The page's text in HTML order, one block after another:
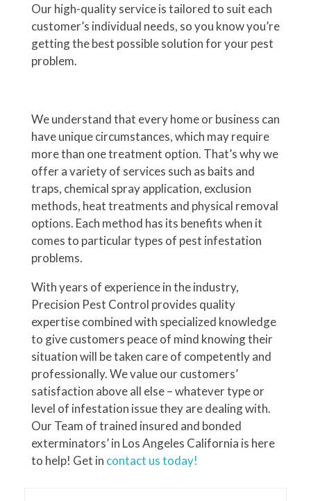
Our high-quality service is tailored to suit each
customer’s individual needs, so you know you’re
getting the best possible solution for your pest
problem.
We understand that every home or business can
have unique circumstances, which may require
more than one treatment option. That’s why we
offer a variety of services such as baits and
traps, chemical spray application, exclusion
methods, heat treatments and physical removal
options. Each method has its benefits when it
comes to particular types of pest infestation
problems.
With years of experience in the industry,
Precision Pest Control provides quality
expertise combined with specialized knowledge
to give customers peace of mind knowing their
situation will be taken care of competently and
professionally. We value our customers’
satisfaction above all else – whatever type or
level of infestation issue they are dealing with.
Our Team of trained insured and bonded
exterminators’ in Los Angeles California is here
to help! Get in contact us today!